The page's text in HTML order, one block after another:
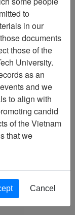
4
to
in our
documents
those of the
University.
as an
and we
to align with
candid
of the Vietnam
that we
Cancel